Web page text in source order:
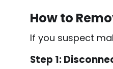
How to
If you suspect
Step 1: